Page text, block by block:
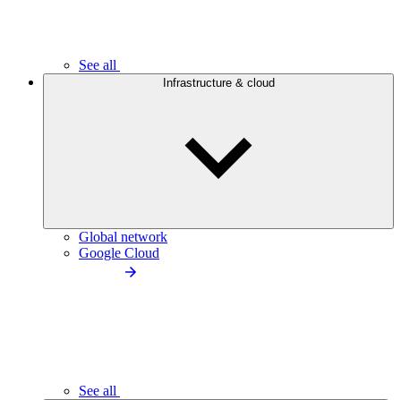
See all
Infrastructure & cloud
Global network
Google Cloud
See all